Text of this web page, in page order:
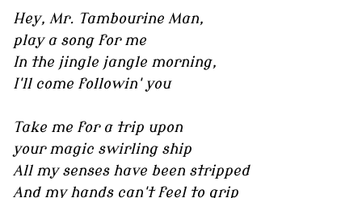
Hey, Mr. Tambourine Man,
play a song for me
In the jingle jangle morning,
I'll come followin' you
Take me for a trip upon
your magic swirling ship
All my senses have been stripped
And my hands can't feel to grip